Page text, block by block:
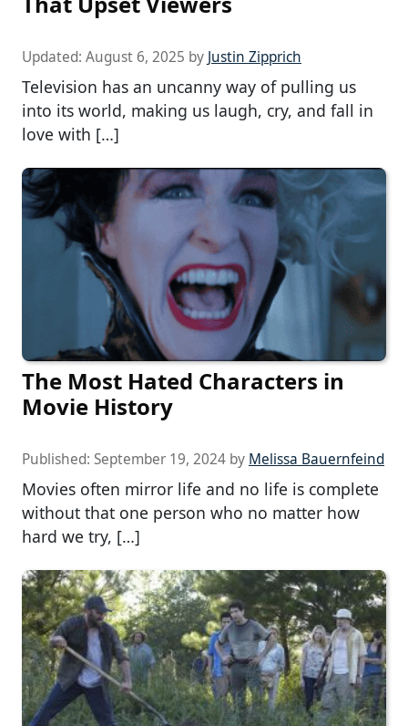
Updated: August 6, 2025 by Justin Zipprich
Television has an uncanny way of pulling us
into its world, making us laugh, cry, and fall in
love with […]
The Most Hated Characters in
Movie History
Published: September 19, 2024 by Melissa Bauernfeind
Movies often mirror life and no life is complete
without that one person who no matter how
hard we try, […]